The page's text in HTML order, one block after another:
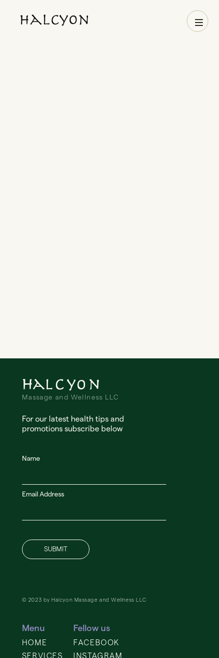
Halcyon
Massage and Wellness LLC
For our latest health tips and
promotions subscribe below
Name
Email Address
© 2023 by Halcyon Massage and Wellness LLC
Menu
HOME
SERVICES
Fellow us
FACEBOOK
INSTAGRAM